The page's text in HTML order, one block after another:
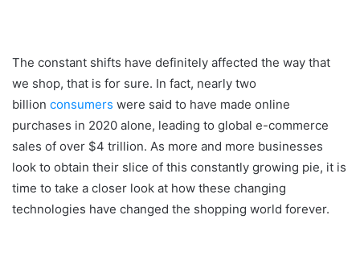
The constant shifts have definitely affected the way that
we shop, that is for sure. In fact, nearly two
billion consumers were said to have made online
purchases in 2020 alone, leading to global e-commerce
sales of over $4 trillion. As more and more businesses
look to obtain their slice of this constantly growing pie, it is
time to take a closer look at how these changing
technologies have changed the shopping world forever.